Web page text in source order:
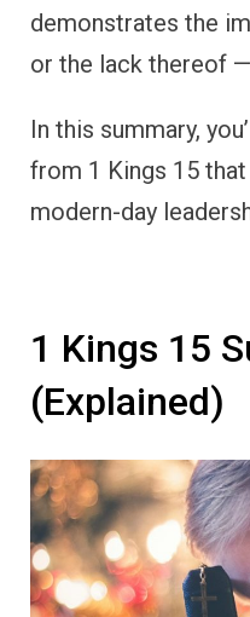
demonstrates the
or the lack thereof —
In this summary,
from 1 Kings 15
modern-day
1 Kings 15
(Explained)